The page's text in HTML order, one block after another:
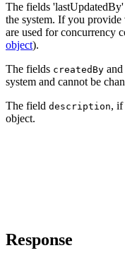
The fields
the system. If you provide
are used for concurrency
object).
The fields createdBy and
system and cannot be
The field description, if
object.
Response